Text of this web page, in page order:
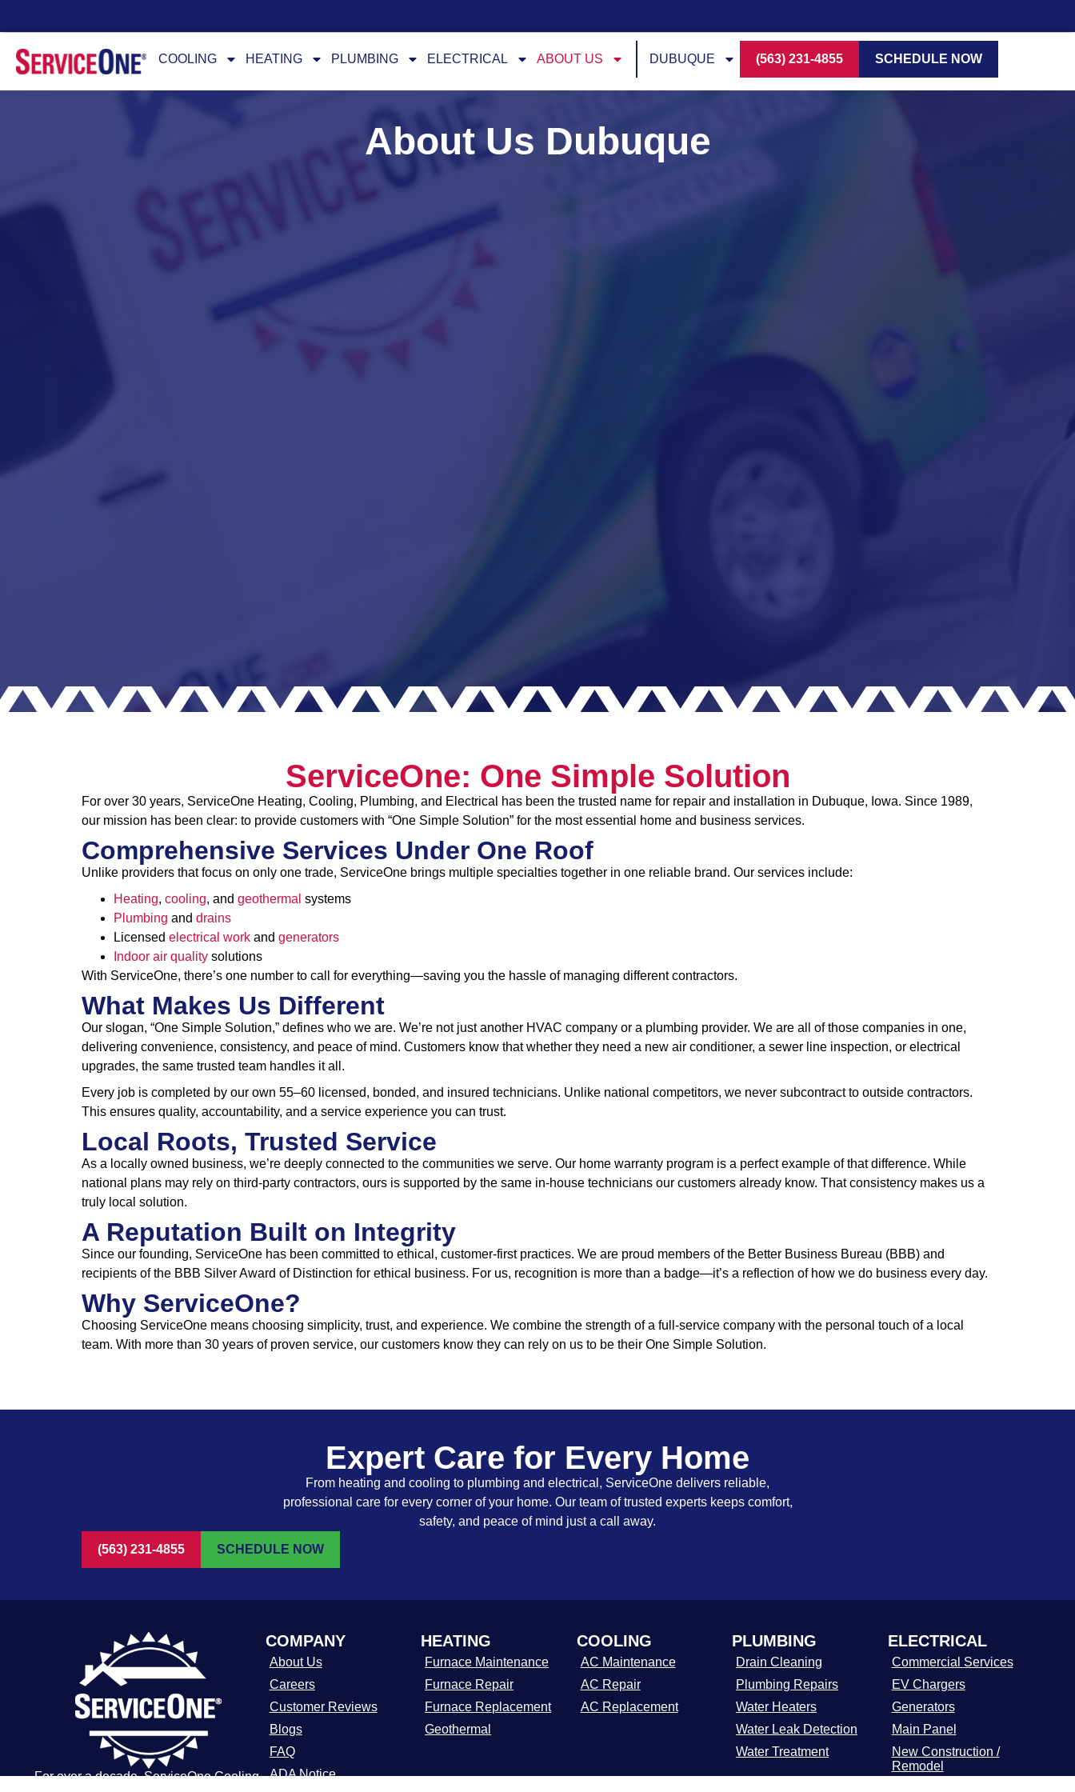
COOLING
HEATING PLUMBING ELECTRICAL ABOUT US DUBUQUE (563) 231-4855 SCHEDULE NOW
About Us Dubuque
ServiceOne: One Simple Solution
For over 30 years, ServiceOne Heating, Cooling, Plumbing, and Electrical has been the trusted name for repair and installation in Dubuque, Iowa. Since 1989,
our mission has been clear: to provide customers with “One Simple Solution” for the most essential home and business services.
Comprehensive Services Under One Roof
Unlike providers that focus on only one trade, ServiceOne brings multiple specialties together in one reliable brand. Our services include:
Heating, cooling, and geothermal systems
Plumbing and drains
Licensed electrical work and generators
Indoor air quality solutions
With ServiceOne, there’s one number to call for everything—saving you the hassle of managing different contractors.
What Makes Us Different
Our slogan, “One Simple Solution,” defines who we are. We’re not just another HVAC company or a plumbing provider. We are all of those companies in one,
delivering convenience, consistency, and peace of mind. Customers know that whether they need a new air conditioner, a sewer line inspection, or electrical
upgrades, the same trusted team handles it all.
Every job is completed by our own 55–60 licensed, bonded, and insured technicians. Unlike national competitors, we never subcontract to outside contractors.
This ensures quality, accountability, and a service experience you can trust.
Local Roots, Trusted Service
As a locally owned business, we’re deeply connected to the communities we serve. Our home warranty program is a perfect example of that difference. While
national plans may rely on third-party contractors, ours is supported by the same in-house technicians our customers already know. That consistency makes us a
truly local solution.
A Reputation Built on Integrity
Since our founding, ServiceOne has been committed to ethical, customer-first practices. We are proud members of the Better Business Bureau (BBB) and
recipients of the BBB Silver Award of Distinction for ethical business. For us, recognition is more than a badge—it’s a reflection of how we do business every day.
Why ServiceOne?
Choosing ServiceOne means choosing simplicity, trust, and experience. We combine the strength of a full-service company with the personal touch of a local
team. With more than 30 years of proven service, our customers know they can rely on us to be their One Simple Solution.
Expert Care for Every Home
From heating and cooling to plumbing and electrical, ServiceOne delivers reliable,
professional care for every corner of your home. Our team of trusted experts keeps comfort,
safety, and peace of mind just a call away.
(563) 231-4855 SCHEDULE NOW
For over a decade, ServiceOne Cooling,
COMPANY
About Us
Careers
Customer Reviews
Blogs
FAQ
ADA Notice
HEATING
Furnace Maintenance
Furnace Repair
Furnace Replacement
Geothermal
COOLING
AC Maintenance
AC Repair
AC Replacement
PLUMBING
Drain Cleaning
Plumbing Repairs
Water Heaters
Water Leak Detection
Water Treatment
ELECTRICAL
Commercial Services
EV Chargers
Generators
Main Panel
New Construction /
Remodel